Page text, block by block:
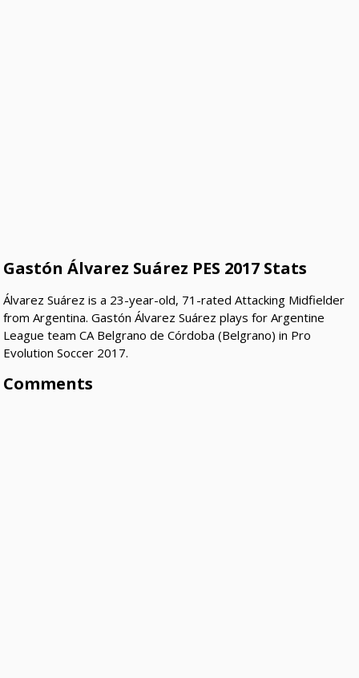
Gastón Álvarez Suárez PES 2017 Stats
Álvarez Suárez is a 23-year-old, 71-rated Attacking Midfielder
from Argentina. Gastón Álvarez Suárez plays for Argentine
League team CA Belgrano de Córdoba (Belgrano) in Pro
Evolution Soccer 2017.
Comments